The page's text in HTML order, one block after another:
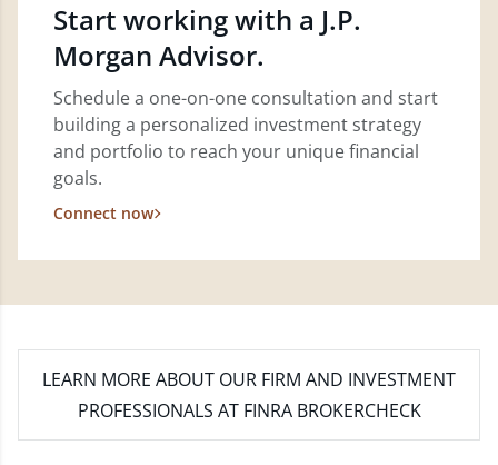
Start working with a J.P.
Morgan Advisor.
Schedule a one-on-one consultation and start
building a personalized investment strategy
and portfolio to reach your unique financial
goals.
Connect now
LEARN MORE ABOUT OUR FIRM AND INVESTMENT
PROFESSIONALS AT FINRA BROKERCHECK